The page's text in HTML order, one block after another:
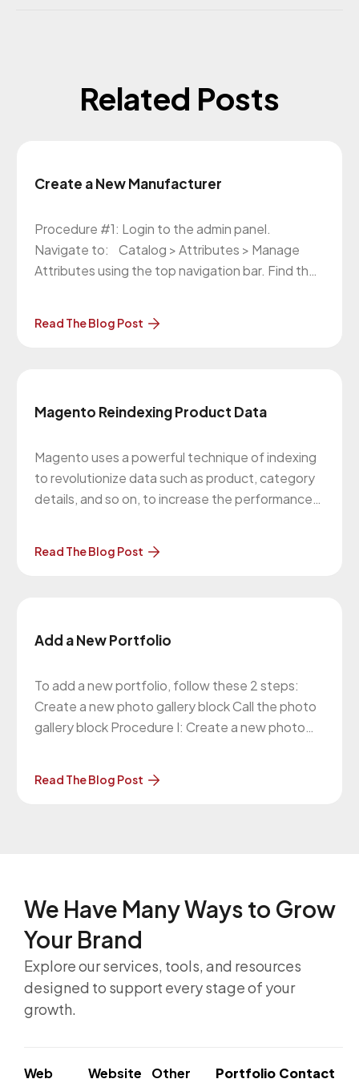
Related Posts
Create a New Manufacturer
Procedure #1: Login to the admin panel.
Navigate to: Catalog > Attributes > Manage
Attributes using the top navigation bar. Find the
Label/Options” tab. In the Manage Options
Read The Blog Post
Magento Reindexing Product Data
Magento uses a powerful technique of indexing
to revolutionize data such as product, category
details, and so on, to increase the performance
make the online store work faster. Indexing does
Read The Blog Post
Add a New Portfolio
To add a new portfolio, follow these 2 steps:
Create a new photo gallery block Call the photo
gallery block Procedure I: Create a new photo
admin panel Navigate to FME -> Photo
Read The Blog Post
We Have Many Ways to Grow
Your Brand
Explore our services, tools, and resources
designed to support every stage of your
growth.
Web
Website
Other
Portfolio Contact